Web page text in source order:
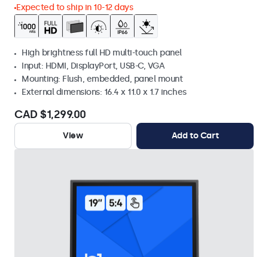
Expected to ship in 10-12 days
High brightness full HD multi-touch panel
Input: HDMI, DisplayPort, USB-C, VGA
Mounting: Flush, embedded, panel mount
External dimensions: 16.4 x 11.0 x 1.7 inches
CAD $1,299.00
View Add to Cart